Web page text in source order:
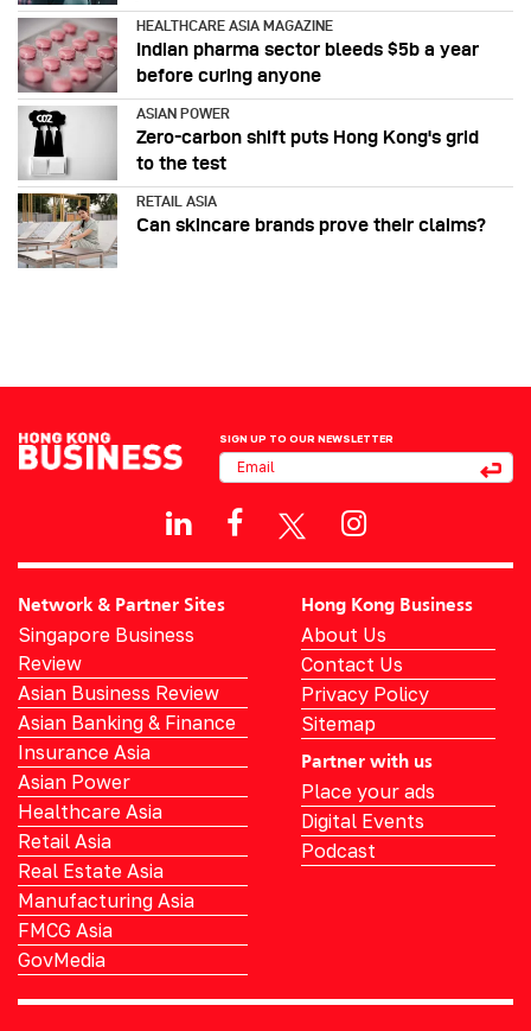
HEALTHCARE ASIA MAGAZINE
Indian pharma sector bleeds $5b a year
before curing anyone
ASIAN POWER
Zero-carbon shift puts Hong Kong's grid
to the test
RETAIL ASIA
Can skincare brands prove their claims?
SIGN UP TO OUR NEWSLETTER
Network & Partner Sites
Singapore Business
Review
Asian Business Review
Asian Banking & Finance
Insurance Asia
Asian Power
Healthcare Asia
Retail Asia
Real Estate Asia
Manufacturing Asia
FMCG Asia
GovMedia
Hong Kong Business
About Us
Contact Us
Privacy Policy
Sitemap
Partner with us
Place your ads
Digital Events
Podcast